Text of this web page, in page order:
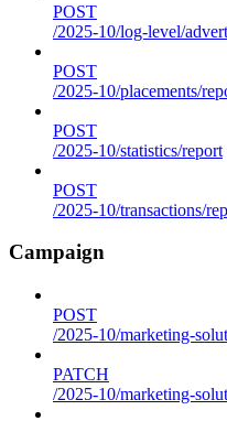
POST
/2025-10/log-level/
POST
/2025-10/placements/
POST
/2025-10/statistics/report
POST
/2025-10/transactions/
Campaign
POST
/2025-10/marketing-
PATCH
/2025-10/marketing-